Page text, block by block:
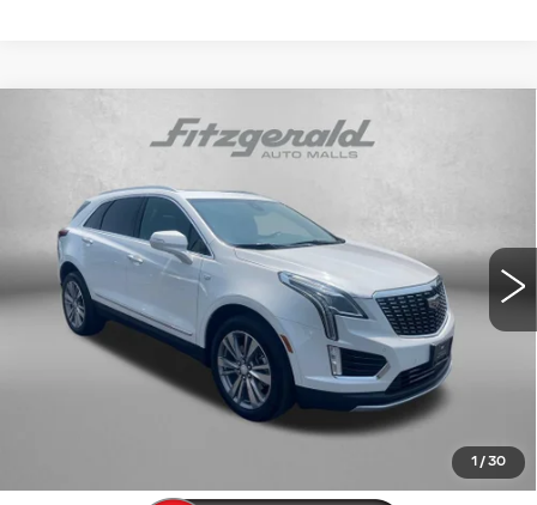
1 /30
CERTIFIED PRE-OWNED
2024
CADILLAC XT5PREMIUM LUXURY
1GYKNCRS5RZ734622 Stock:C16036A
34740 mi Ext. Int.
$37,791
FITZWAY PRICE
Less
$36,992
Dealer Processing Charge
$37,791
Price Includes Dealer Processing Charge. Not Required By
Compare Vehicle